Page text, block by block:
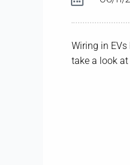
Wiring in
take a look at